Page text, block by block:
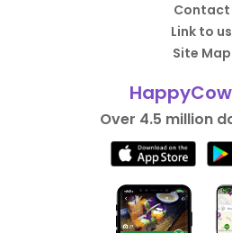
Contact
Link to us
Site Map
Over 4.5 million